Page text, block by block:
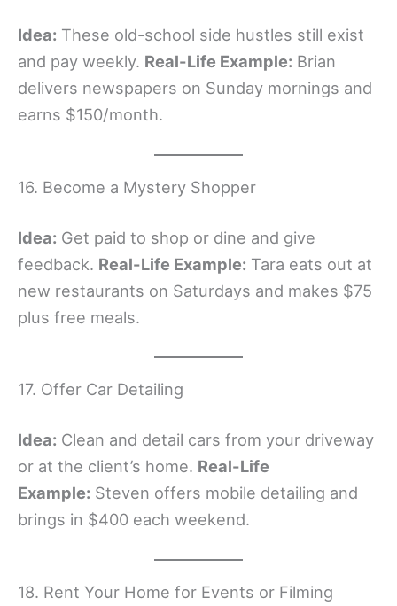
Idea: These old-school side hustles still exist
and pay weekly. Real-Life Example: Brian
delivers newspapers on Sunday mornings and
earns $150/month.
16. Become a Mystery Shopper
Idea: Get paid to shop or dine and give
feedback. Real-Life Example: Tara eats out at
new restaurants on Saturdays and makes $75
plus free meals.
17. Offer Car Detailing
Idea: Clean and detail cars from your driveway
or at the client’s home. Real-Life
Example: Steven offers mobile detailing and
brings in $400 each weekend.
18. Rent Your Home for Events or Filming